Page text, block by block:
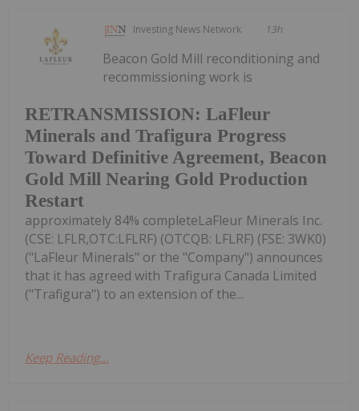
Investing News Network 13h
RETRANSMISSION: LaFleur
Minerals and Trafigura Progress
Toward Definitive Agreement, Beacon
Gold Mill Nearing Gold Production
Restart
Beacon Gold Mill reconditioning and
recommissioning work is
approximately 84% completeLaFleur Minerals Inc.
(CSE: LFLR,OTC:LFLRF) (OTCQB: LFLRF) (FSE: 3WK0)
("LaFleur Minerals" or the "Company") announces
that it has agreed with Trafigura Canada Limited
("Trafigura") to an extension of the...
Keep Reading...